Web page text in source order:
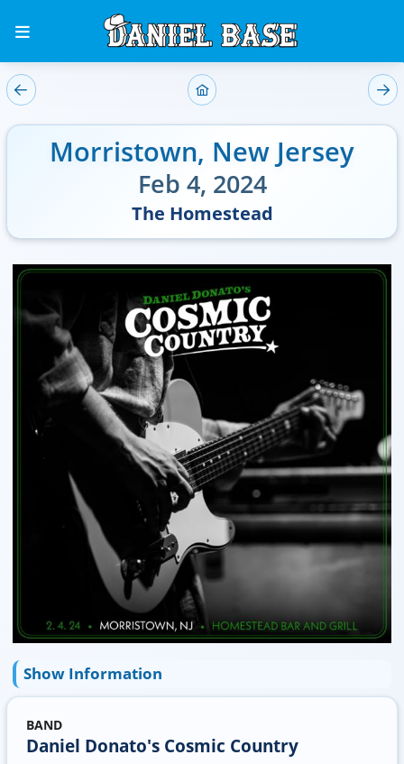
Morristown, New Jersey
Feb 4, 2024
The Homestead
Show Information
BAND
Daniel Donato's Cosmic Country